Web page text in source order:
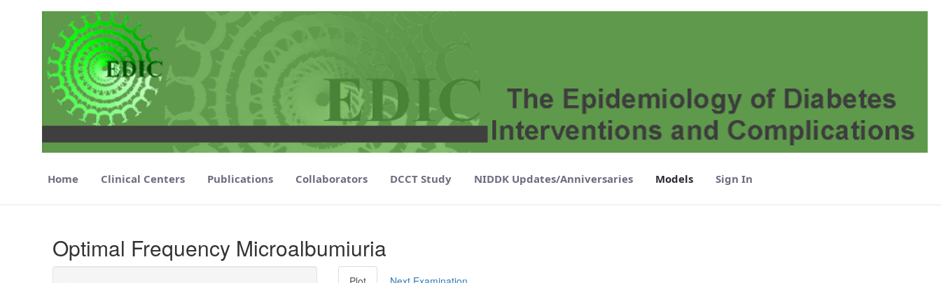
Home Clinical Centers Publications Collaborators DCCT Study NIDDK Updates/Anniversaries Models Sign In